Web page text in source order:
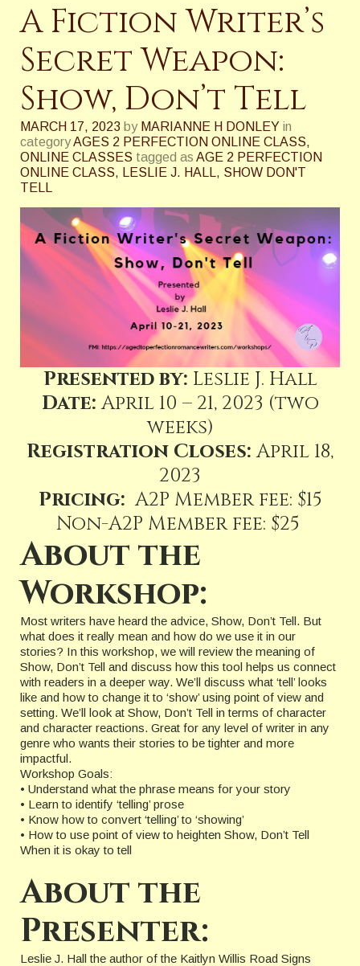
A Fiction Writer’s
Secret Weapon:
Show, Don’t Tell
MARCH 17, 2023 by MARIANNE H DONLEY in
categoryAGES 2 PERFECTION ONLINE CLASS,
ONLINE CLASSES tagged as AGE 2 PERFECTION
ONLINE CLASS, LESLIE J. HALL , SHOW DON'T
TELL
Presented by: Leslie J. Hall
Date:April 10 – 21, 2023 (two
weeks)
Registration Closes:April 18,
2023
Pricing:A2P Member fee: $15
Non-A2P Member fee: $25
About the
Workshop:
Most writers have heard the advice, Show, Don’t Tell. But
what does it really mean and how do we use it in our
stories? In this workshop, we will review the meaning of
Show, Don’t Tell and discuss how this tool helps us connect
with readers in a deeper way. We’ll discuss what ‘tell’ looks
like and how to change it to ‘show’ using point of view and
setting. We’ll look at Show, Don’t Tell in terms of character
and character reactions. Great for any level of writer in any
genre who wants their stories to be tighter and more
impactful.
Workshop Goals:
• Understand what the phrase means for your story
• Learn to identify ‘telling’ prose
• Know how to convert ‘telling’ to ‘showing’
• How to use point of view to heighten Show, Don’t Tell
When it is okay to tell
About the
Presenter:
Leslie J. Hall the author of the Kaitlyn Willis Road Signs